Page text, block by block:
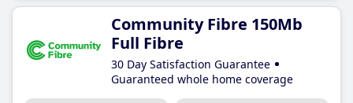
Community Fibre 150Mb
Full Fibre
30 Day Satisfaction Guarantee
Guaranteed whole home coverage